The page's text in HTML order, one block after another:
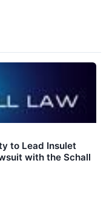
to Lead Insulet
with the Schall